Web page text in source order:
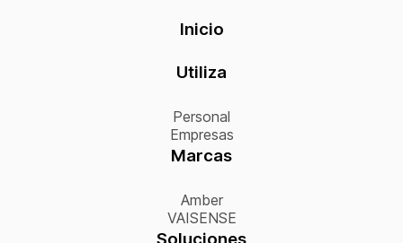
Inicio
Utiliza
Personal
Empresas
Marcas
Amber
VAISENSE
Soluciones